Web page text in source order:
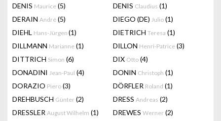
DENIS Maurice (5) DENIS Claudius (1)
DERAIN André (5) DIEGO (DE) Julio (1)
DIEHL Hans-Jürgen (1) DIETRICH Teresa (1)
DILLMANN Marianne (1) DILLON Henri-Patrice (3)
DITTRICH Simon (6) DIX Otto (4)
DONADINI Jean-Paul (4) DONIN Christoph (1)
DORAZIO Piero (3) DÖRFLER Roland (1)
DREHBUSCH Günter (2) DRESS Andreas (2)
DRESSLER August Wilhelm (1) DREWES Werner (2)